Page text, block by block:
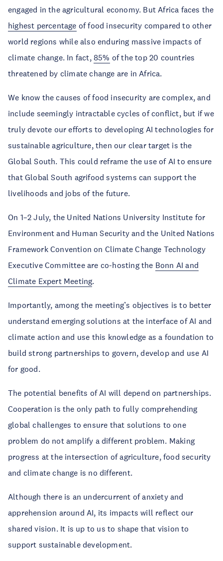
engaged in the agricultural economy. But Africa faces the
highest percentage of food insecurity compared to other
world regions while also enduring massive impacts of
climate change. In fact, 85% of the top 20 countries
threatened by climate change are in Africa.
We know the causes of food insecurity are complex, and
include seemingly intractable cycles of conflict, but if we
truly devote our efforts to developing AI technologies for
sustainable agriculture, then our clear target is the
Global South. This could reframe the use of AI to ensure
that Global South agrifood systems can support the
livelihoods and jobs of the future.
On 1–2 July, the United Nations University Institute for
Environment and Human Security and the United Nations
Framework Convention on Climate Change Technology
Executive Committee are co-hosting the Bonn AI and
Climate Expert Meeting.
Importantly, among the meeting’s objectives is to better
understand emerging solutions at the interface of AI and
climate action and use this knowledge as a foundation to
build strong partnerships to govern, develop and use AI
for good.
The potential benefits of AI will depend on partnerships.
Cooperation is the only path to fully comprehending
global challenges to ensure that solutions to one
problem do not amplify a different problem. Making
progress at the intersection of agriculture, food security
and climate change is no different.
Although there is an undercurrent of anxiety and
apprehension around AI, its impacts will reflect our
shared vision. It is up to us to shape that vision to
support sustainable development.